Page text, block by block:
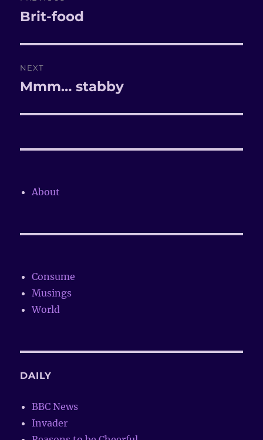
navigation
Previous
Brit-food
NEXT
Next
Mmm… stabby
About
Consume
Musings
World
DAILY
BBC News
Invader